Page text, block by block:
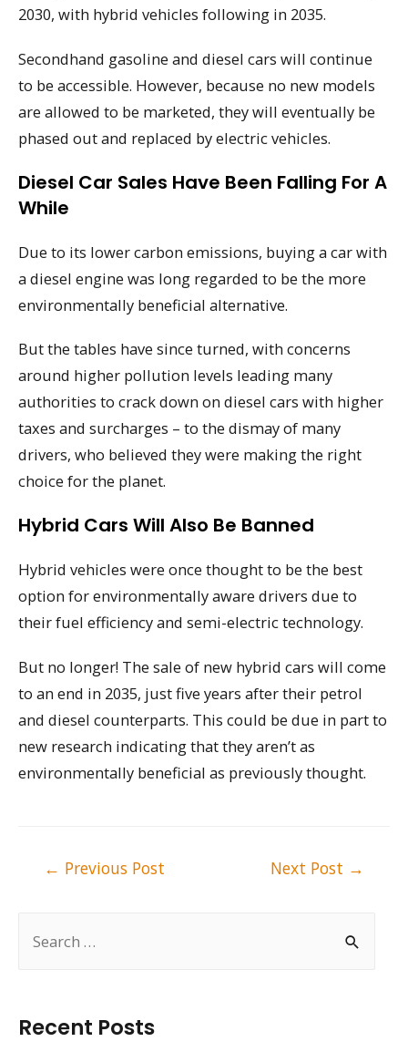
Recent Posts
2030, with hybrid vehicles following in 2035.
Secondhand gasoline and diesel cars will continue
to be accessible. However, because no new models
are allowed to be marketed, they will eventually be
phased out and replaced by electric vehicles.
Diesel Car Sales Have Been Falling For A
While
Due to its lower carbon emissions, buying a car with
a diesel engine was long regarded to be the more
environmentally beneficial alternative.
But the tables have since turned, with concerns
around higher pollution levels leading many
authorities to crack down on diesel cars with higher
taxes and surcharges – to the dismay of many
drivers, who believed they were making the right
choice for the planet.
Hybrid Cars Will Also Be Banned
Hybrid vehicles were once thought to be the best
option for environmentally aware drivers due to
their fuel efficiency and semi-electric technology.
But no longer! The sale of new hybrid cars will come
to an end in 2035, just five years after their petrol
and diesel counterparts. This could be due in part to
new research indicating that they aren’t as
environmentally beneficial as previously thought.
← Previous Post Next Post →